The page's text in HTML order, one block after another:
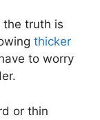
the truth is
thicker
to worry
or thin